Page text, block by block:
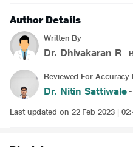
Author Details
Written By
Dr. Dhivakaran R-
Reviewed For Accuracy
Dr. Nitin Sattiwale-
Last updated on 22 Feb 2023 |